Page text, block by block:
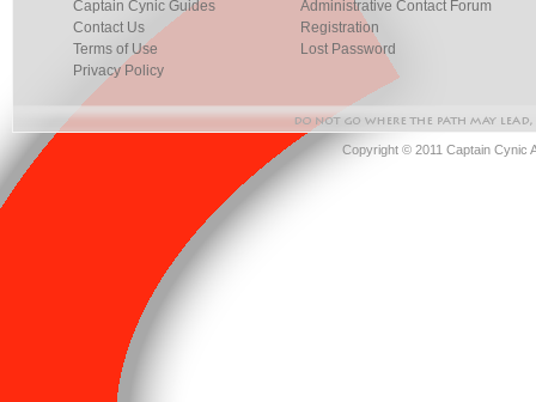
Captain Cynic Guides
Contact Us
Terms of Use
Privacy Policy
Administrative Contact Forum
Registration
Lost Password
Copyright © 2011 Captain